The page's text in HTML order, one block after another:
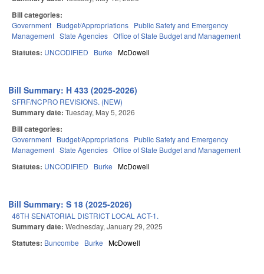
Bill categories:
Government Budget/Appropriations Public Safety and Emergency
Management State Agencies Office of State Budget and Management
Statutes: UNCODIFIED Burke McDowell
Bill Summary: H 433 (2025-2026)
SFRF/NCPRO REVISIONS. (NEW)
Summary date: Tuesday, May 5, 2026
Bill categories:
Government Budget/Appropriations Public Safety and Emergency
Management State Agencies Office of State Budget and Management
Statutes: UNCODIFIED Burke McDowell
Bill Summary: S 18 (2025-2026)
46TH SENATORIAL DISTRICT LOCAL ACT-1.
Summary date: Wednesday, January 29, 2025
Statutes: Buncombe Burke McDowell